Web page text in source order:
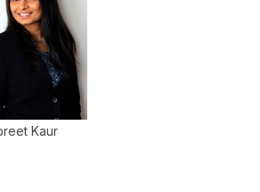
Kaur